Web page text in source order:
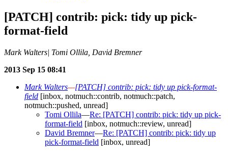
[PATCH] contrib: pick: tidy up pick-
format-field
Mark Walters| Tomi Ollila, David Bremner
2013 Sep 15 08:41
Mark Walters—[PATCH] contrib: pick: tidy up pick-format-
field [inbox, notmuch::contrib, notmuch::patch,
notmuch::pushed, unread]
Tomi Ollila—Re: [PATCH] contrib: pick: tidy up pick-
format-field [inbox, notmuch::review, unread]
David Bremner—Re: [PATCH] contrib: pick: tidy up
pick-format-field [inbox, unread]